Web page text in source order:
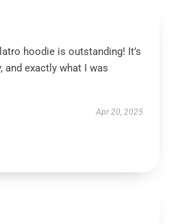
hoodie is outstanding! It’s
and exactly what I was
Apr 20, 2025